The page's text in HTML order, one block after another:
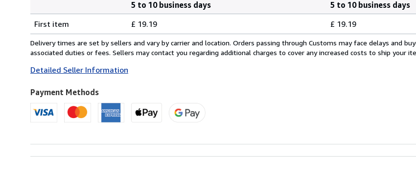
rates
from
Italy
U.S.A.
5 to 10 business days
5 to 10 business days
First item
£ 19.19 £ 19.19
Delivery times are set by sellers and vary by carrier and location. Orders passing through Customs may face delays and
associated duties or fees. Sellers may contact you regarding additional charges to cover any increased costs to ship your
Detailed Seller Information
Payment Methods